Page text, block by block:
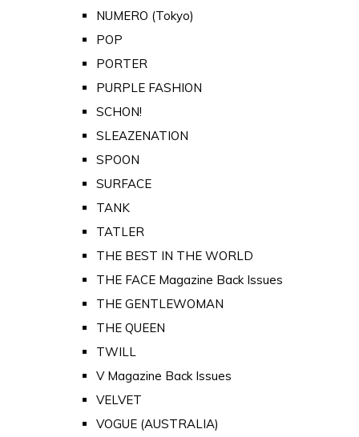
NUMERO (Tokyo)
POP
PORTER
PURPLE FASHION
SCHON!
SLEAZENATION
SPOON
SURFACE
TANK
TATLER
THE BEST IN THE WORLD
THE FACE Magazine Back Issues
THE GENTLEWOMAN
THE QUEEN
TWILL
V Magazine Back Issues
VELVET
VOGUE (AUSTRALIA)